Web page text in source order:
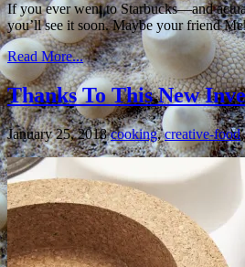
If you ever went to Starbucks—and
you’ll see it soon. Maybe your friend
Read More...
Thanks To This New
January 25, 2018 cooking,creative-food